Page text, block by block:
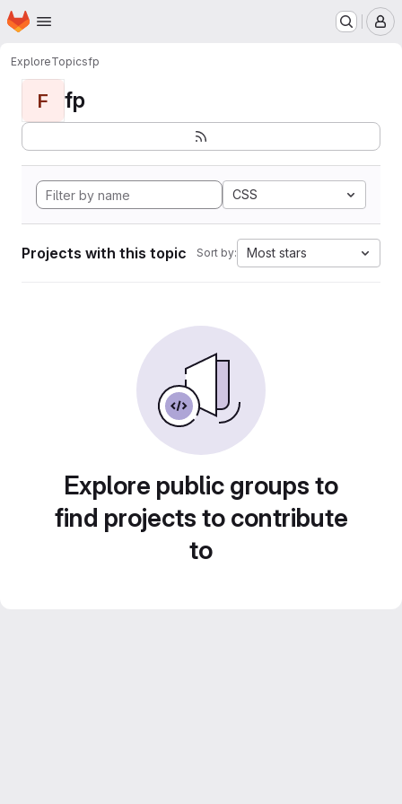
Skip to main content
Homepage
ExploreTopicsfp
F fp
CSS
Projects with this topic Sort by: Most stars
Explore public groups to
find projects to contribute
to